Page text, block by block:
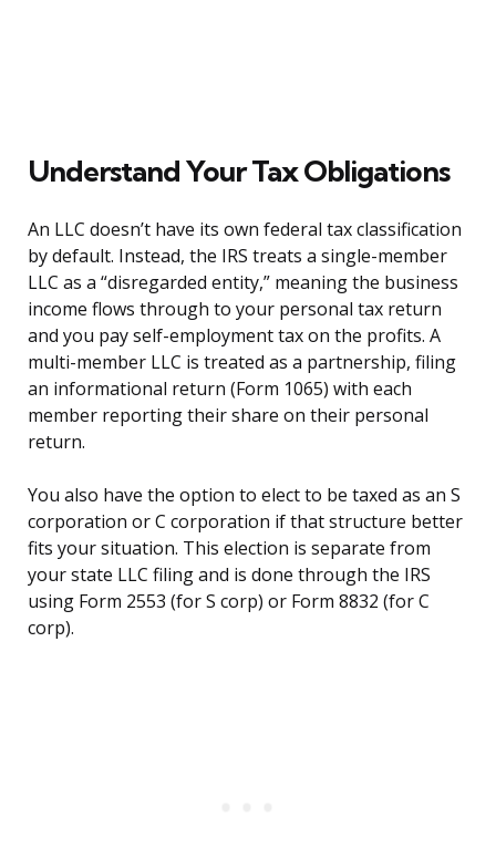
Understand Your Tax Obligations
An LLC doesn’t have its own federal tax classification
by default. Instead, the IRS treats a single-member
LLC as a “disregarded entity,” meaning the business
income flows through to your personal tax return
and you pay self-employment tax on the profits. A
multi-member LLC is treated as a partnership, filing
an informational return (Form 1065) with each
member reporting their share on their personal
return.
You also have the option to elect to be taxed as an S
corporation or C corporation if that structure better
fits your situation. This election is separate from
your state LLC filing and is done through the IRS
using Form 2553 (for S corp) or Form 8832 (for C
corp).